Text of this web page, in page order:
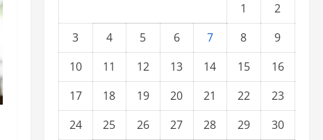
1
2
3
4 5 6 7 8
9
10
11 12 13 14 15
16
17
18 19 20 21 22
23
24
25 26 27 28 29
30